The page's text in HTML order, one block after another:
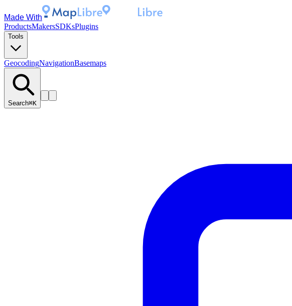
Made With
ProductsMakersSDKsPlugins
Tools
GeocodingNavigationBasemaps
Search⌘K